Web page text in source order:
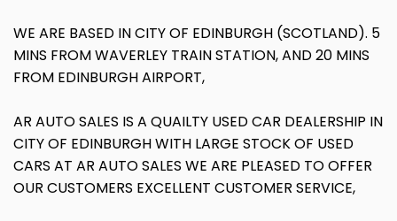
WE ARE BASED IN CITY OF EDINBURGH (SCOTLAND). 5
MINS FROM WAVERLEY TRAIN STATION, AND 20 MINS
FROM EDINBURGH AIRPORT,
AR AUTO SALES IS A QUAILTY USED CAR DEALERSHIP IN
CITY OF EDINBURGH WITH LARGE STOCK OF USED
CARS AT AR AUTO SALES WE ARE PLEASED TO OFFER
OUR CUSTOMERS EXCELLENT CUSTOMER SERVICE,